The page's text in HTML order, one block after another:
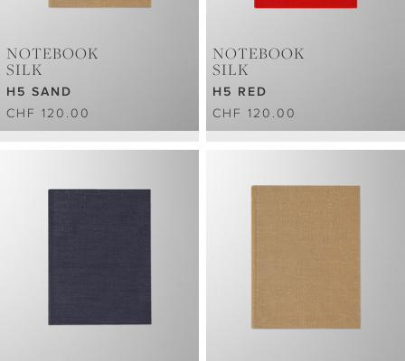
NOTEBOOK
SILK
H5 SAND
CHF 120.00
NOTEBOOK
SILK
H5 RED
CHF 120.00